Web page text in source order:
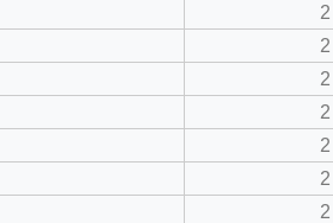
2
2
2
2
2
2
2